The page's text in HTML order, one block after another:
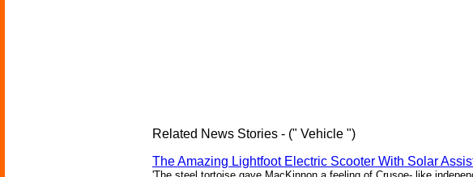
Related News Stories - (" Vehicle ")
The Amazing Lightfoot Electric Scooter With Solar